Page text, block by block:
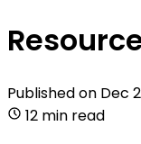
Published on Dec
12 min read